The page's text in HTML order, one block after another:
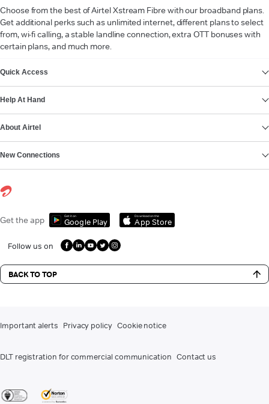
Choose from the best of Airtel Xstream Fibre with our broadband plans.
Get additional perks such as unlimited internet, different plans to select
from, wi-fi calling, a stable landline connection, extra OTT bonuses with
certain plans, and much more.
Quick Access
Help At Hand
About Airtel
New Connections
Get the app Get it on
Google Play
Download on the
App Store
Follow us on
BACK TO TOP
Important alerts Privacy policy Cookie notice
DLT registration for commercial communication Contact us